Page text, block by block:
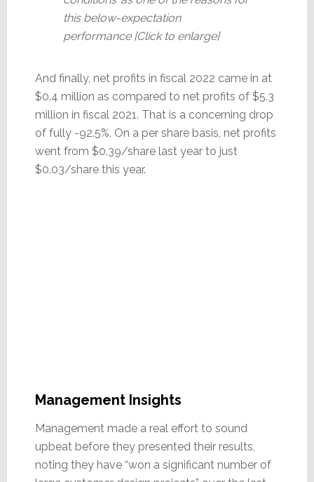
this below-expectation
performance [Click to enlarge]
And finally, net profits in fiscal 2022 came in at
$0.4 million as compared to net profits of $5.3
million in fiscal 2021. That is a concerning drop
of fully -92.5%. On a per share basis, net profits
went from $0.39/share last year to just
$0.03/share this year.
Management Insights
Management made a real effort to sound
upbeat before they presented their results,
noting they have “won a significant number of